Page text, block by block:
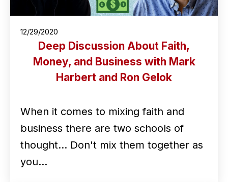
12/29/2020
Deep Discussion About Faith,
Money, and Business with Mark
Harbert and Ron Gelok
When it comes to mixing faith and
business there are two schools of
thought... Don't mix them together as
you…